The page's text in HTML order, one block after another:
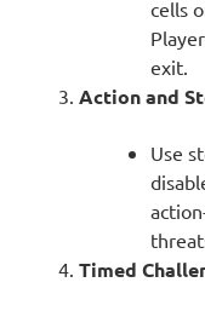
cells
exit.
Action and
Use
Timed